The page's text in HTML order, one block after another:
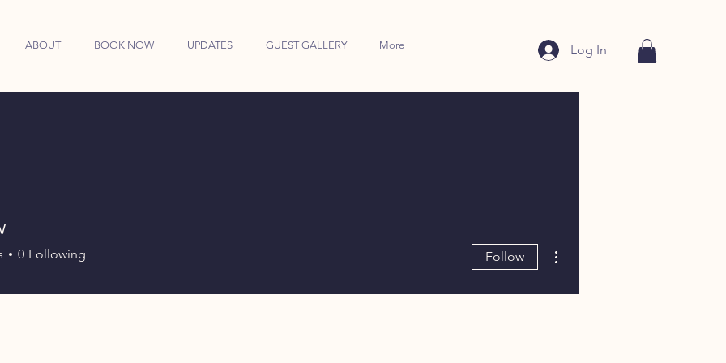
Log In
ABOUT BOOK NOW UPDATES GUEST GALLERY More
0 Following Follow